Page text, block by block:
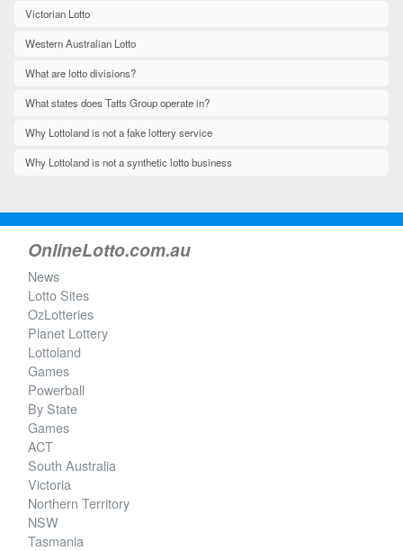
Victorian Lotto
Western Australian Lotto
What are lotto divisions?
What states does Tatts Group operate in?
Why Lottoland is not a fake lottery service
Why Lottoland is not a synthetic lotto business
OnlineLotto.com.au
News
Lotto Sites
OzLotteries
Planet Lottery
Lottoland
Games
Powerball
By State
Games
ACT
South Australia
Victoria
Northern Territory
NSW
Tasmania